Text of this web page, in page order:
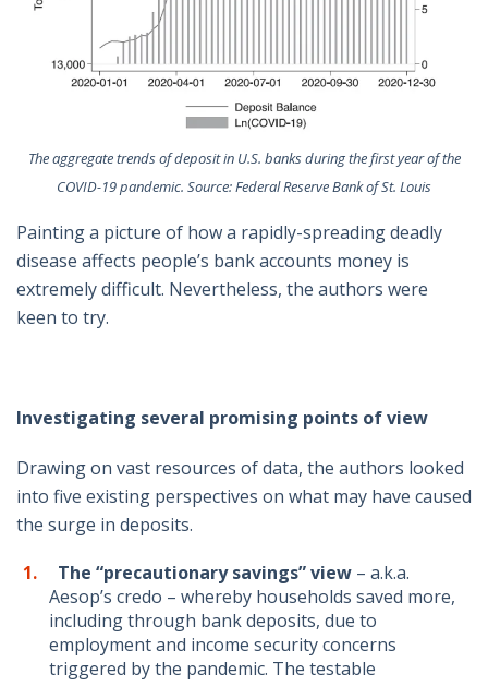
The aggregate trends of deposit in U.S. banks during the first year of the
COVID-19 pandemic. Source: Federal Reserve Bank of St. Louis
Painting a picture of how a rapidly-spreading deadly
disease affects people’s bank accounts money is
extremely difficult. Nevertheless, the authors were
keen to try.
Investigating several promising points of view
Drawing on vast resources of data, the authors looked
into five existing perspectives on what may have caused
the surge in deposits.
The “precautionarysavings”view – a.k.a.
Aesop’s credo – whereby households saved more,
including through bank deposits, due to
employment and income security concerns
triggered by the pandemic. The testable